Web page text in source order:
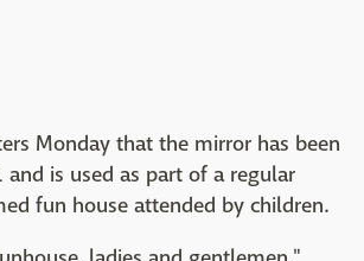
Monday that the mirror has been
and is used as part of a regular
fun house attended by children.